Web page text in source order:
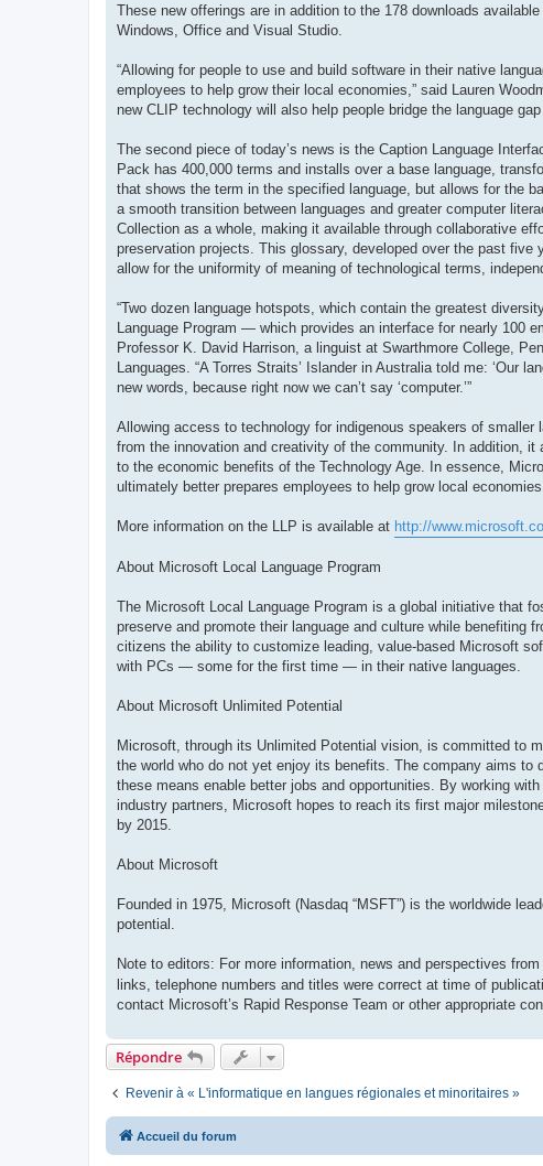
These new offerings are in addition to the 178 downloads
Windows, Office and Visual Studio.
“Allowing for people to use and build software in their native
employees to help grow their local economies,” said Lauren
new CLIP technology will also help people bridge the language
The second piece of today’s news is the Caption Language
Pack has 400,000 terms and installs over a base language,
that shows the term in the specified language, but allows for the
a smooth transition between languages and greater computer
Collection as a whole, making it available through collaborative
preservation projects. This glossary, developed over the past
allow for the uniformity of meaning of technological terms,
“Two dozen language hotspots, which contain the greatest
Language Program — which provides an interface for nearly 100
Professor K. David Harrison, a linguist at Swarthmore College,
Languages. “A Torres Straits’ Islander in Australia told me: ‘Our
new words, because right now we can’t say ‘computer.’”
Allowing access to technology for indigenous speakers of
from the innovation and creativity of the community. In addition,
to the economic benefits of the Technology Age. In essence,
ultimately better prepares employees to help grow local economies.
More information on the LLP is available at http://
About Microsoft Local Language Program
The Microsoft Local Language Program is a global initiative that
preserve and promote their language and culture while benefiting
citizens the ability to customize leading, value-based Microsoft
with PCs — some for the first time — in their native languages.
About Microsoft Unlimited Potential
Microsoft, through its Unlimited Potential vision, is committed to
the world who do not yet enjoy its benefits. The company aims
these means enable better jobs and opportunities. By working
industry partners, Microsoft hopes to reach its first major
by 2015.
About Microsoft
Founded in 1975, Microsoft (Nasdaq “MSFT”) is the worldwide
potential.
Note to editors: For more information, news and perspectives
links, telephone numbers and titles were correct at time of
contact Microsoft’s Rapid Response Team or other appropriate
Répondre
Revenir à « L'informatique en langues régionales et minoritaires »
Accueil du forum